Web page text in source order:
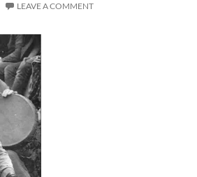
LEAVE A COMMENT